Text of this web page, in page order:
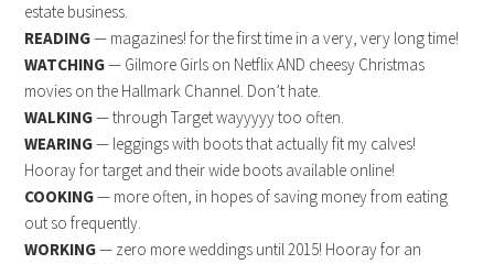
estate business.
READING— magazines! for the first time in a very, very long time!
WATCHING— Gilmore Girls on Netflix AND cheesy Christmas
movies on the Hallmark Channel. Don’t hate.
WALKING— through Target wayyyyy too often.
WEARING— leggings with boots that actually fit my calves!
Hooray for target and their wide boots available online!
COOKING— more often, in hopes of saving money from eating
out so frequently.
WORKING— zero more weddings until 2015! Hooray for an